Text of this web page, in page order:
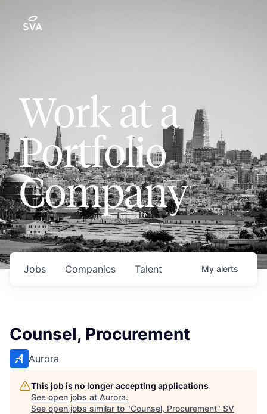
Work at a
Portfolio
Company
Jobs Companies Talent My alerts
Counsel, Procurement
Aurora
This job is no longer accepting applications
See open jobs at Aurora.
See open jobs similar to "Counsel, Procurement" SV